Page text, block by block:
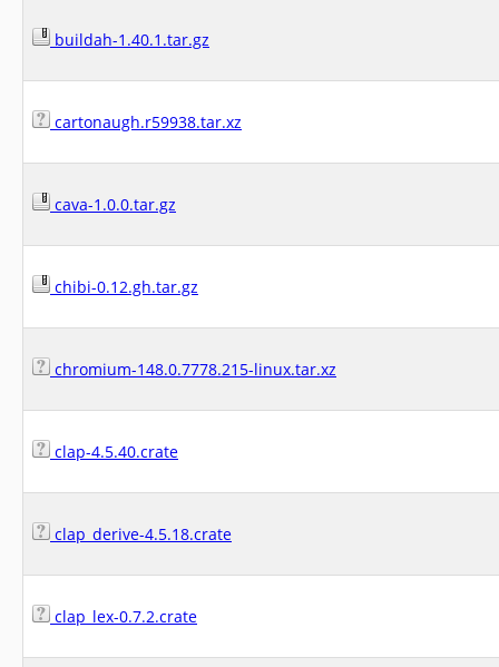
buildah-1.40.1.tar.gz
cartonaugh.r59938.tar.xz
cava-1.0.0.tar.gz
chibi-0.12.gh.tar.gz
chromium-148.0.7778.215-linux.tar.xz
clap-4.5.40.crate
clap_derive-4.5.18.crate
clap_lex-0.7.2.crate